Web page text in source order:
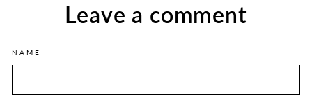
Leave a comment
NAME